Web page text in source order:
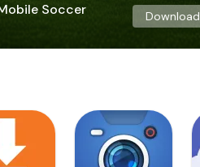
Soccer Download